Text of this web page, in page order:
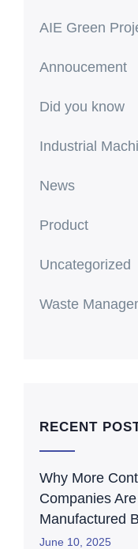
AIE Green
Annoucement
Did you know
Industrial
News
Product
Uncategorized
Waste
RECENT
Why More
Companies
Manufactured
June 10, 2025